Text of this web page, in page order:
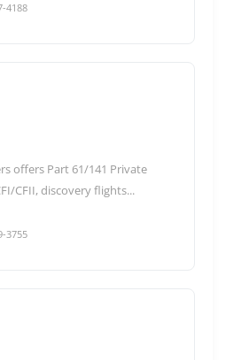
4188
offers Part 61/141 Private
CFII, discovery flights...
3755